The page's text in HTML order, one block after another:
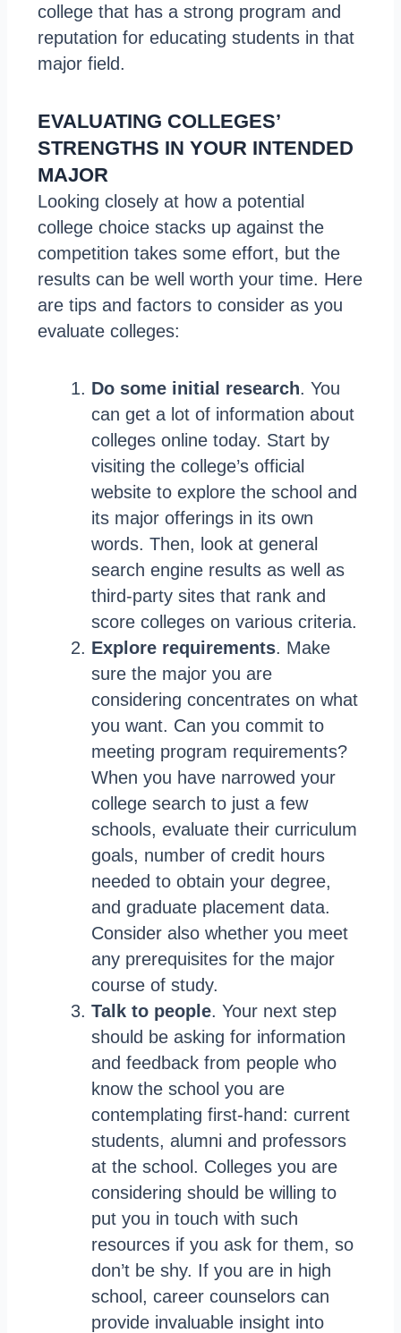
college that has a strong program and
reputation for educating students in that
major field.
EVALUATING COLLEGES’
STRENGTHS IN YOUR INTENDED
MAJOR
Looking closely at how a potential
college choice stacks up against the
competition takes some effort, but the
results can be well worth your time. Here
are tips and factors to consider as you
evaluate colleges:
Do some initial research. You
can get a lot of information about
colleges online today. Start by
visiting the college’s official
website to explore the school and
its major offerings in its own
words. Then, look at general
search engine results as well as
third-party sites that rank and
score colleges on various criteria.
Explore requirements. Make
sure the major you are
considering concentrates on what
you want. Can you commit to
meeting program requirements?
When you have narrowed your
college search to just a few
schools, evaluate their curriculum
goals, number of credit hours
needed to obtain your degree,
and graduate placement data.
Consider also whether you meet
any prerequisites for the major
course of study.
Talk to people. Your next step
should be asking for information
and feedback from people who
know the school you are
contemplating first-hand: current
students, alumni and professors
at the school. Colleges you are
considering should be willing to
put you in touch with such
resources if you ask for them, so
don’t be shy. If you are in high
school, career counselors can
provide invaluable insight into